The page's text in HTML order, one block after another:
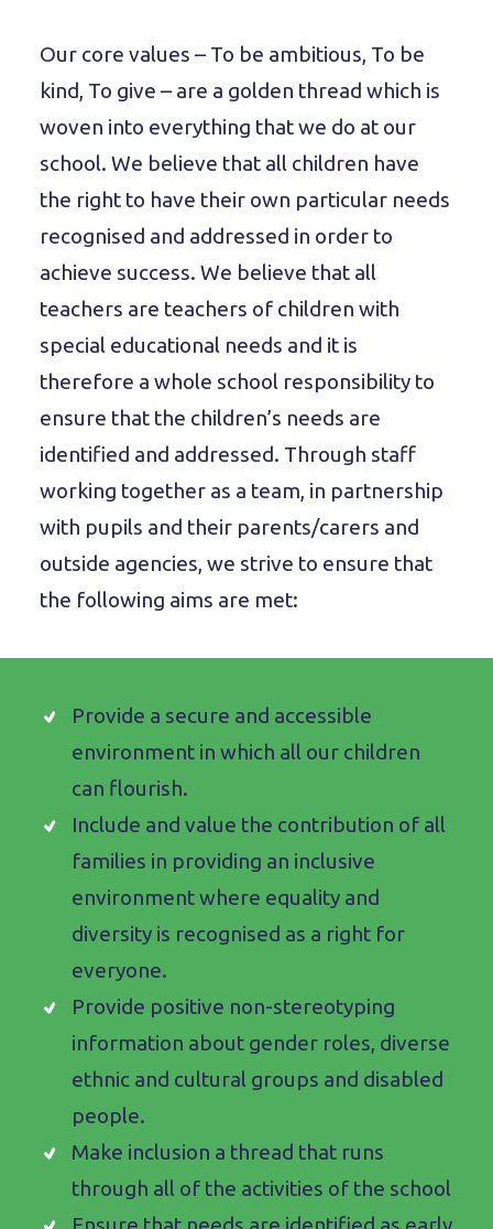
Our core values – To be ambitious, To be
kind, To give – are a golden thread which is
woven into everything that we do at our
school. We believe that all children have
the right to have their own particular needs
recognised and addressed in order to
achieve success. We believe that all
teachers are teachers of children with
special educational needs and it is
therefore a whole school responsibility to
ensure that the children’s needs are
identified and addressed. Through staff
working together as a team, in partnership
with pupils and their parents/carers and
outside agencies, we strive to ensure that
the following aims are met:
Provide a secure and accessible
environment in which all our children
can flourish.
Include and value the contribution of all
families in providing an inclusive
environment where equality and
diversity is recognised as a right for
everyone.
Provide positive non-stereotyping
information about gender roles, diverse
ethnic and cultural groups and disabled
people.
Make inclusion a thread that runs
through all of the activities of the school